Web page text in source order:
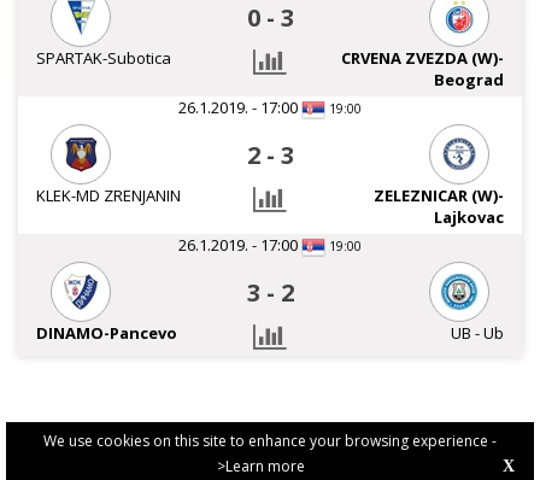
We use cookies on this site to enhance your browsing experience -
>Learn more
X
0 - 3
SPARTAK-Subotica
CRVENA ZVEZDA (W)-
Beograd
26.1.2019. - 17:00
19:00
2 - 3
KLEK-MD ZRENJANIN
ZELEZNICAR (W)-
Lajkovac
26.1.2019. - 17:00
19:00
3 - 2
DINAMO-Pancevo UB - Ub